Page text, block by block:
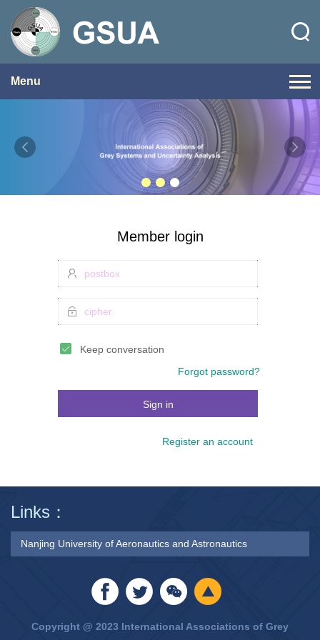
Menu
Member login
Keep conversation
Forgot password?
Sign in
Register an account
Links：
Nanjing University of Aeronautics and Astronautics
Copyright @ 2023 International Associations of Grey